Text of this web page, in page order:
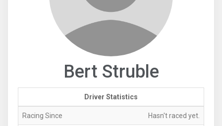
Bert Struble
Driver Statistics
Racing Since Hasn't raced yet.